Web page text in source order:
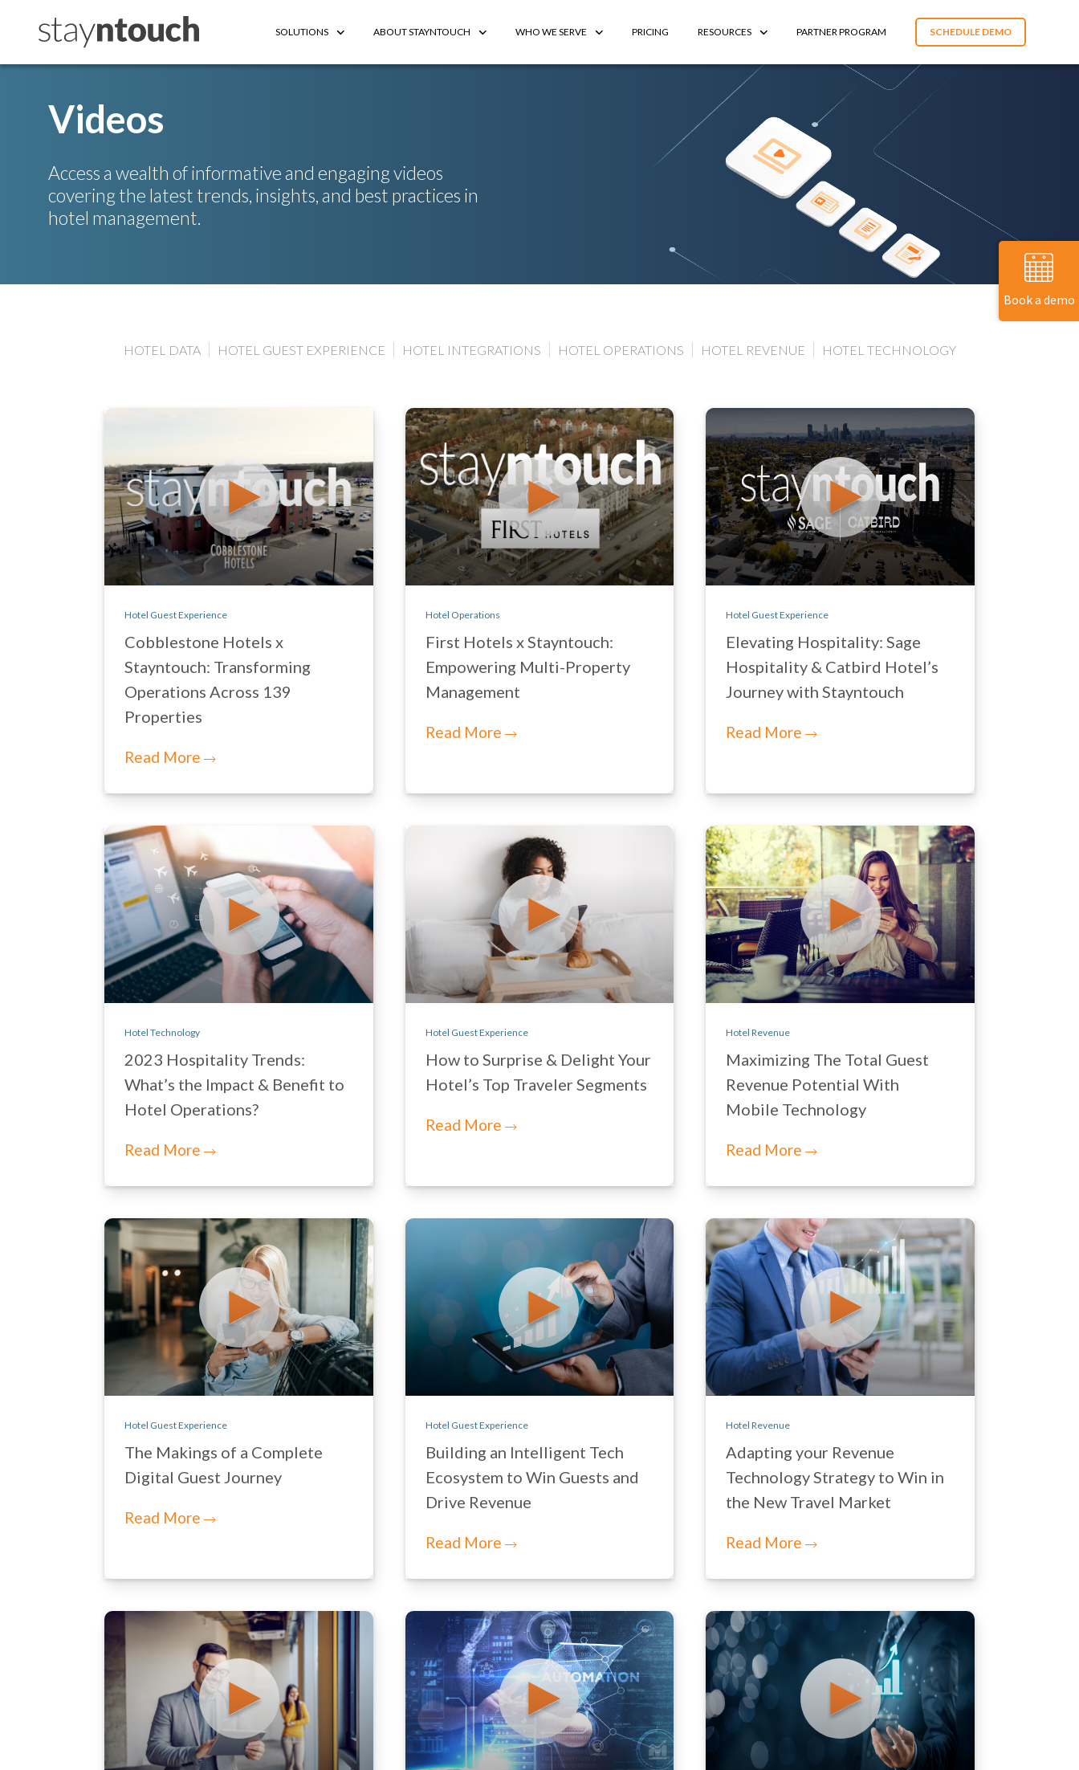
SOLUTIONS ABOUT STAYNTOUCH WHO WE SERVE PRICING RESOURCES PARTNER PROGRAM SCHEDULE DEMO
Videos​
Access a wealth of informative and engaging videos
covering the latest trends, insights, and best practices in
hotel management.
HOTEL DATA HOTEL GUEST EXPERIENCE HOTEL INTEGRATIONS HOTEL OPERATIONS HOTEL REVENUE HOTEL TECHNOLOGY
Hotel Guest Experience
Cobblestone Hotels x
Stayntouch: Transforming
Operations Across 139
Properties
Read More
Hotel Operations
First Hotels x Stayntouch:
Empowering Multi-Property
Management
Read More
Hotel Guest Experience
Elevating Hospitality: Sage
Hospitality & Catbird Hotel’s
Journey with Stayntouch
Read More
Hotel Technology
2023 Hospitality Trends:
What’s the Impact & Benefit to
Hotel Operations?
Read More
Hotel Guest Experience
How to Surprise & Delight Your
Hotel’s Top Traveler Segments
Read More
Hotel Revenue
Maximizing The Total Guest
Revenue Potential With
Mobile Technology
Read More
Hotel Guest Experience
The Makings of a Complete
Digital Guest Journey
Read More
Hotel Guest Experience
Building an Intelligent Tech
Ecosystem to Win Guests and
Drive Revenue
Read More
Hotel Revenue
Adapting your Revenue
Technology Strategy to Win in
the New Travel Market
Read More
Book a demo